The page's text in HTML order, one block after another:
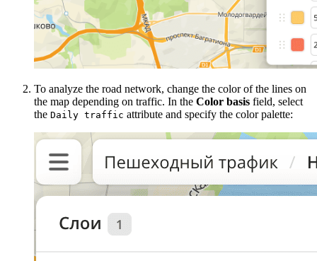
To analyze the road network, change the color of the lines on
the map depending on traffic. In the Color basis field, select
the Daily traffic attribute and specify the color palette: